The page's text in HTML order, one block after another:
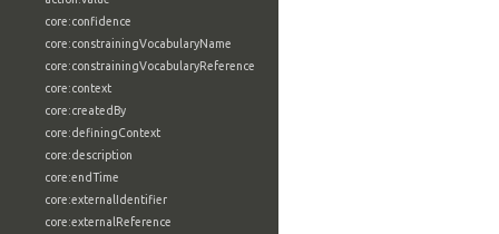
core:confidence
core:constrainingVocabularyName
core:constrainingVocabularyReference
core:context
core:createdBy
core:definingContext
core:description
core:endTime
core:externalIdentifier
core:externalReference